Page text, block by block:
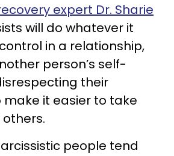
expert Dr. Sharie
will do whatever it
in a relationship,
person’s self-
their
it easier to take
people tend